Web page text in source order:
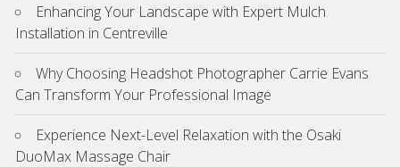
Enhancing Your Landscape with Expert Mulch
Installation in Centreville
Why Choosing Headshot Photographer Carrie Evans
Can Transform Your Professional Image
Experience Next-Level Relaxation with the Osaki
DuoMax Massage Chair